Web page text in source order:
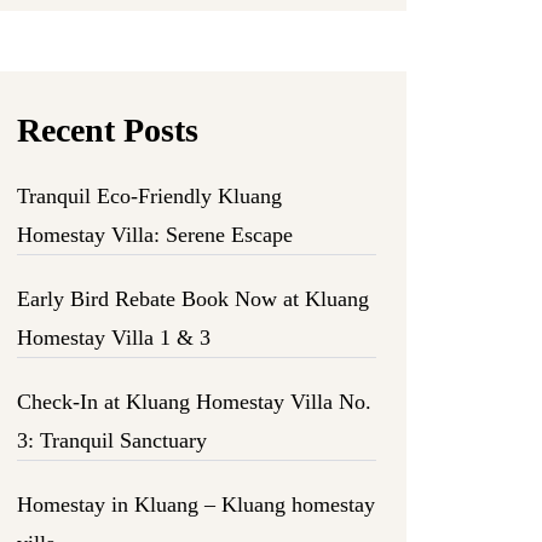
Recent Posts
Tranquil Eco-Friendly Kluang
Homestay Villa: Serene Escape
Early Bird Rebate Book Now at Kluang
Homestay Villa 1 & 3
Check-In at Kluang Homestay Villa No.
3: Tranquil Sanctuary
Homestay in Kluang – Kluang homestay